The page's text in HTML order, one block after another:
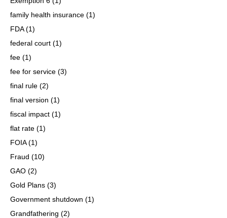
family health insurance (1)
FDA(1)
federal court (1)
fee (1)
fee for service (3)
final rule (2)
final version (1)
fiscal impact (1)
flat rate (1)
FOIA(1)
Fraud (10)
GAO (2)
Gold Plans (3)
Government shutdown (1)
Grandfathering (2)